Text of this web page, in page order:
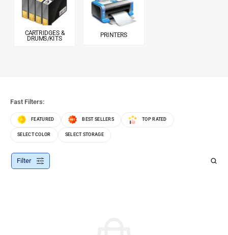
CARTRIDGES &
DRUMS/KITS
Fast Filters:
FEATURED BEST SELLERS TOP RATED
SELECT COLOR SELECT STORAGE
Filter